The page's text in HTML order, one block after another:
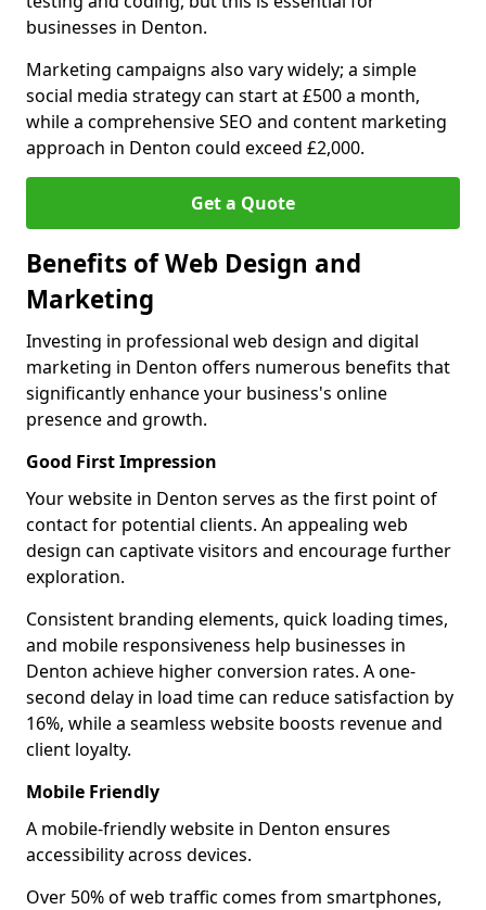
businesses in Denton.
Marketing campaigns also vary widely; a simple
social media strategy can start at £500 a month,
while a comprehensive SEO and content marketing
approach in Denton could exceed £2,000.
Get a Quote
Benefits of Web Design and
Marketing
Investing in professional web design and digital
marketing in Denton offers numerous benefits that
significantly enhance your business's online
presence and growth.
Good First Impression
Your website in Denton serves as the first point of
contact for potential clients. An appealing web
design can captivate visitors and encourage further
exploration.
Consistent branding elements, quick loading times,
and mobile responsiveness help businesses in
Denton achieve higher conversion rates. A one-
second delay in load time can reduce satisfaction by
16%, while a seamless website boosts revenue and
client loyalty.
Mobile Friendly
A mobile-friendly website in Denton ensures
accessibility across devices.
Over 50% of web traffic comes from smartphones,